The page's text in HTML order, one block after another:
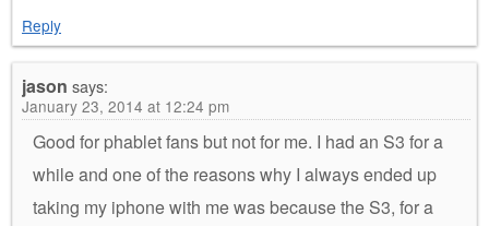
Reply
jason says:
January 23, 2014 at 12:24 pm
Good for phablet fans but not for me. I had an S3 for a
while and one of the reasons why I always ended up
taking my iphone with me was because the S3, for a